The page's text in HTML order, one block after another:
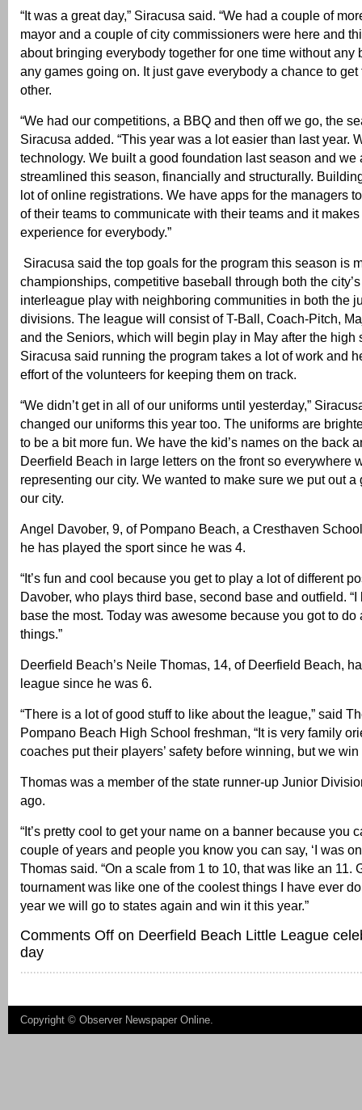
“It was a great day,” Siracusa said. “We had a couple of
mayor and a couple of city commissioners were here and
about bringing everybody together for one time without any
any games going on. It just gave everybody a chance to
other.
“We had our competitions, a BBQ and then off we go, the
Siracusa added. “This year was a lot easier than last year.
technology. We built a good foundation last season and we
streamlined this season, financially and structurally.
lot of online registrations. We have apps for the managers
of their teams to communicate with their teams and it
experience for everybody.”
Siracusa said the top goals for the program this season is
championships, competitive baseball through both the
interleague play with neighboring communities in both the
divisions. The league will consist of T-Ball, Coach-Pitch,
and the Seniors, which will begin play in May after the high
Siracusa said running the program takes a lot of work and
effort of the volunteers for keeping them on track.
“We didn’t get in all of our uniforms until yesterday,”
changed our uniforms this year too. The uniforms are
to be a bit more fun. We have the kid’s names on the back
Deerfield Beach in large letters on the front so everywhere
representing our city. We wanted to make sure we put out a
our city.
Angel Davober, 9, of Pompano Beach, a Cresthaven
he has played the sport since he was 4.
“It’s fun and cool because you get to play a lot of different
Davober, who plays third base, second base and outfield.
base the most. Today was awesome because you got to do
things.”
Deerfield Beach’s Neile Thomas, 14, of Deerfield Beach,
league since he was 6.
“There is a lot of good stuff to like about the league,” said
Pompano Beach High School freshman, “It is very family
coaches put their players’ safety before winning, but we win
Thomas was a member of the state runner-up Junior
ago.
“It’s pretty cool to get your name on a banner because you
couple of years and people you know you can say, ‘I was on
Thomas said. “On a scale from 1 to 10, that was like an 11.
tournament was like one of the coolest things I have ever
year we will go to states again and win it this year.”
Comments Off on Deerfield Beach Little League
day
Copyright © Observer Newspaper Online